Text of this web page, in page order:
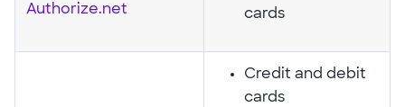
Authorize.net
cards
Credit and debit
cards